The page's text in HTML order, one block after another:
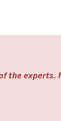
the experts.